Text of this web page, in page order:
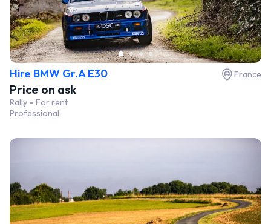
Hire BMW Gr.A E30 France
Price on ask
Rally
For rent
Professional